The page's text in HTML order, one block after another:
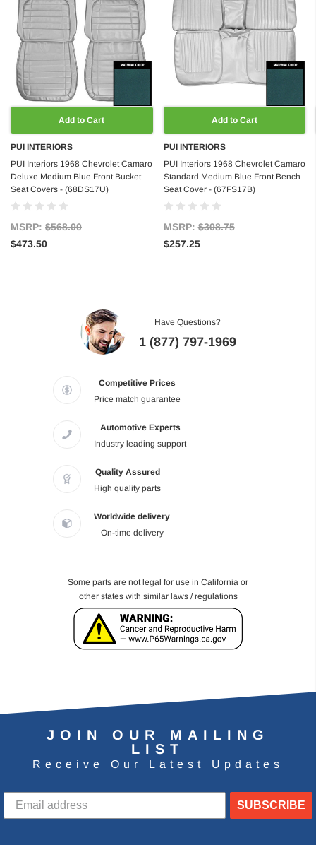
Add to Cart
PUI INTERIORS
PUI Interiors 1968 Chevrolet Camaro
Deluxe Medium Blue Front Bucket
Seat Covers - (68DS17U)
MSRP: $568.00
$473.50
Add to Cart
PUI INTERIORS
PUI Interiors 1968 Chevrolet Camaro
Standard Medium Blue Front Bench
Seat Cover - (67FS17B)
MSRP:$308.75
$257.25
Have Questions?
1 (877) 797-1969
Competitive Prices
Price match guarantee
Automotive Experts
Industry leading support
Quality Assured
High quality parts
Worldwide delivery
On-time delivery
Some parts are not legal for use in California or
other states with similar laws / regulations
JOIN OUR MAILING
LIST
Receive Our Latest Updates
SUBSCRIBE